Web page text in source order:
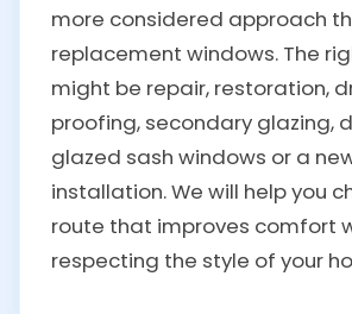
more considered approach
replacement windows. The
might be repair, restoration,
proofing, secondary glazing,
glazed sash windows or a
installation. We will help you
route that improves comfort
respecting the style of your